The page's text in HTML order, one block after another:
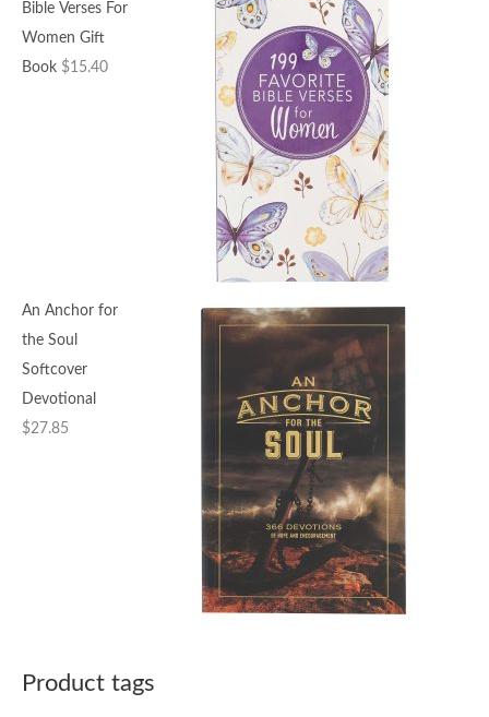
Bible Verses For
Women Gift
Book $15.40
An Anchor for
the Soul
Softcover
Devotional
$27.85
Product tags